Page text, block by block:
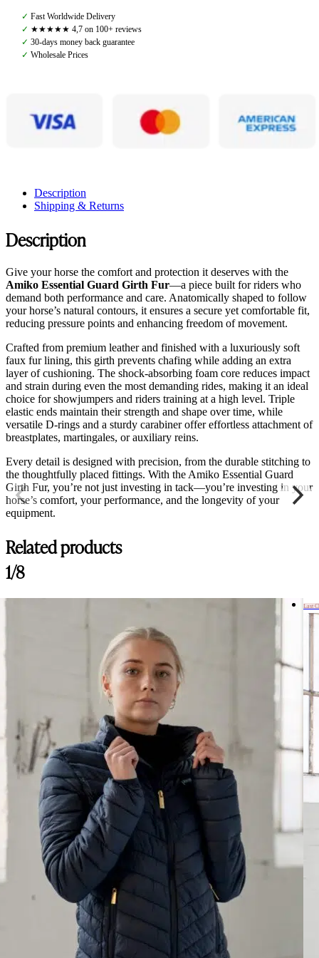
With
Black/Creme
quantity
✓ Fast Worldwide Delivery
✓ ★★★★★ 4,7 on 100+ reviews
✓ 30-days money back guarantee
✓ Wholesale Prices
Description
Shipping & Returns
Description
Give your horse the comfort and protection it deserves with the
Amiko Essential Guard Girth Fur—a piece built for riders who
demand both performance and care. Anatomically shaped to follow
your horse’s natural contours, it ensures a secure yet comfortable fit,
reducing pressure points and enhancing freedom of movement.
Crafted from premium leather and finished with a luxuriously soft
faux fur lining, this girth prevents chafing while adding an extra
layer of cushioning. The shock-absorbing foam core reduces impact
and strain during even the most demanding rides, making it an ideal
choice for showjumpers and riders training at a high level. Triple
elastic ends maintain their strength and shape over time, while
versatile D-rings and a sturdy carabiner offer effortless attachment of
breastplates, martingales, or auxiliary reins.
Every detail is designed with precision, from the durable stitching to
the thoughtfully placed fittings. With the Amiko Essential Guard
Girth Fur, you’re not just investing in tack—you’re investing in your
horse’s comfort, your performance, and the longevity of your
equipment.
Related products
1/8
Last